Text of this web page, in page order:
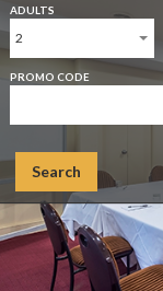
ADULTS
2
PROMO CODE
Search